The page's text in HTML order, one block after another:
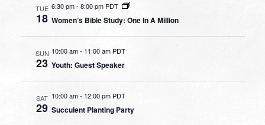
TUE
18
6:30 pm-8:00 pm PDT
Women’s Bible Study: One In A Million
SUN
23
10:00 am- 11:00 am PDT
Youth: Guest Speaker
SAT
29
10:00 am- 12:00 pm PDT
Succulent Planting Party